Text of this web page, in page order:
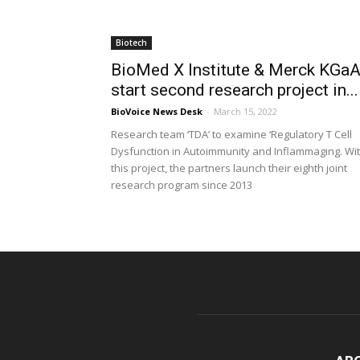
Biotech
BioMed X Institute & Merck KGaA
start second research project in...
BioVoice News Desk - March 15, 2022
Research team ‘TDA’ to examine ‘Regulatory T Cell
Dysfunction in Autoimmunity and Inflammaging.
this project, the partners launch their eighth joint
research program since 2013